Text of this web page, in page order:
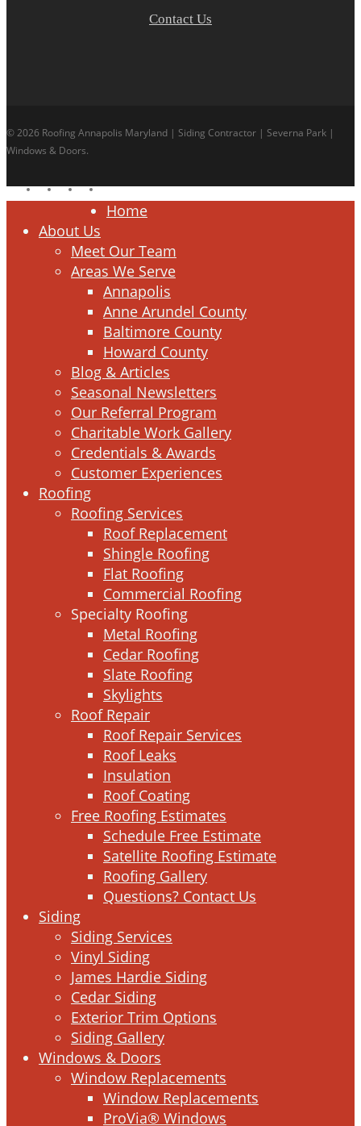
Contact Us
© 2026 Roofing Annapolis Maryland | Siding Contractor | Severna Park |
Windows & Doors.
facebook
linkedingoogle-
plus
instagram
Close
Home
About Us
Meet Our Team
Areas We Serve
Annapolis
Anne Arundel County
Baltimore County
Howard County
Blog & Articles
Seasonal Newsletters
Our Referral Program
Charitable Work Gallery
Credentials & Awards
Customer Experiences
Roofing
Roofing Services
Roof Replacement
Shingle Roofing
Flat Roofing
Commercial Roofing
Specialty Roofing
Metal Roofing
Cedar Roofing
Slate Roofing
Skylights
Roof Repair
Roof Repair Services
Roof Leaks
Insulation
Roof Coating
Free Roofing Estimates
Schedule Free Estimate
Satellite Roofing Estimate
Roofing Gallery
Questions? Contact Us
Siding
Siding Services
Vinyl Siding
James Hardie Siding
Cedar Siding
Exterior Trim Options
Siding Gallery
Windows & Doors
Window Replacements
Window Replacements
ProVia® Windows